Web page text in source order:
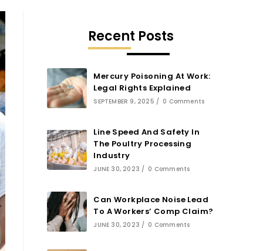
Recent Posts
Mercury Poisoning At Work:
Legal Rights Explained
SEPTEMBER 9, 2025 / 0 Comments
Line Speed And Safety In
The Poultry Processing
Industry
JUNE 30, 2023 / 0 Comments
Can Workplace Noise Lead
To A Workers’ Comp Claim?
JUNE 30, 2023 / 0 Comments